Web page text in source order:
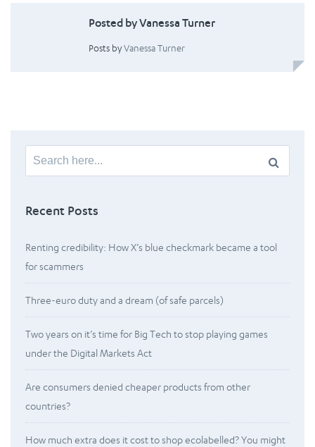
Posted by Vanessa Turner
Posts byVanessa Turner
Search
for:
Recent Posts
Renting credibility: How X’s blue checkmark became a tool
for scammers
Three-euro duty and a dream (of safe parcels)
Two years on it’s time for Big Tech to stop playing games
under the Digital Markets Act
Are consumers denied cheaper products from other
countries?
How much extra does it cost to shop ecolabelled? You might